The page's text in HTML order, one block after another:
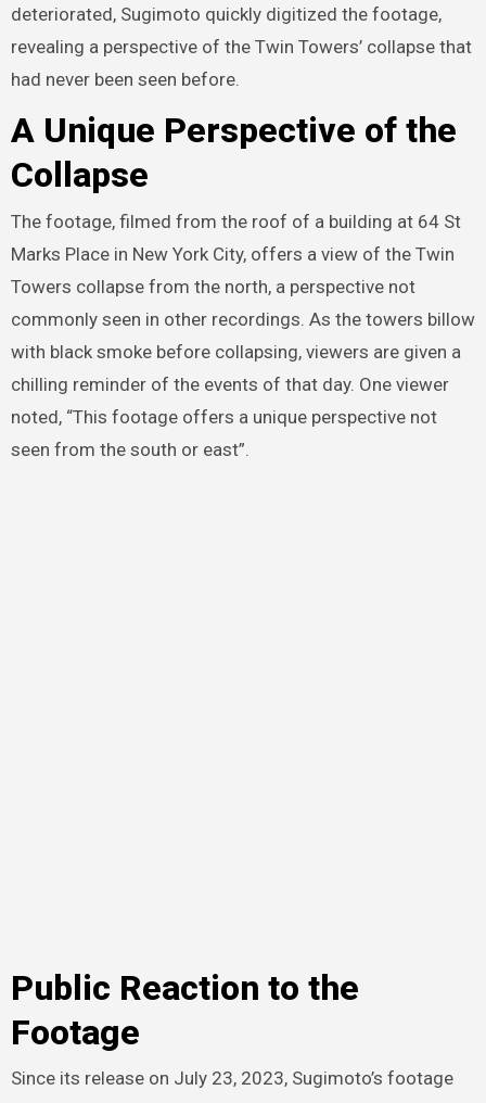
deteriorated, Sugimoto quickly digitized the footage,
revealing a perspective of the Twin Towers’ collapse that
had never been seen before.
A Unique Perspective of the
Collapse
The footage, filmed from the roof of a building at 64 St
Marks Place in New York City, offers a view of the Twin
Towers collapse from the north, a perspective not
commonly seen in other recordings. As the towers billow
with black smoke before collapsing, viewers are given a
chilling reminder of the events of that day. One viewer
noted, “This footage offers a unique perspective not
seen from the south or east”.
Public Reaction to the
Footage
Since its release on July 23, 2023, Sugimoto’s footage